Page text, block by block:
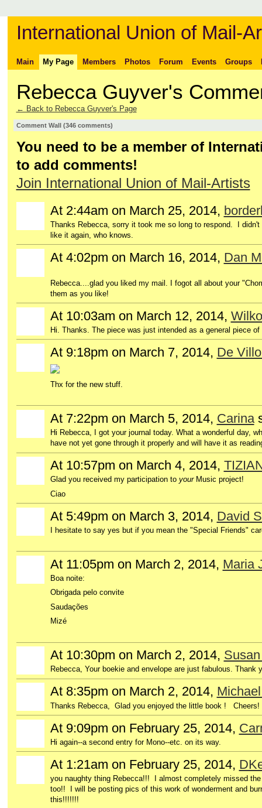
International Union of Mail-
Main My Page Members Photos Forum Events Groups
Rebecca Guyver's
← Back to Rebecca Guyver's Page
Comment Wall (346 comments)
You need to be a member of
to add comments!
Join International Union of Mail-Artists
At 2:44am on March 25, 2014,
Thanks Rebecca, sorry it took me so long to respond. I
like it again, who knows.
At 4:02pm on March 16, 2014, Dan
Rebecca....glad you liked my mail. I fogot all about your
them as you like!
At 10:03am on March 12, 2014, Wilko
Hi. Thanks. The piece was just intended as a general piece of
At 9:18pm on March 7, 2014, De
Thx for the new stuff.
At 7:22pm on March 5, 2014, Carina
Hi Rebecca, I got your journal today. What a wonderful day,
have not yet gone through it properly and will have it as
At 10:57pm on March 4, 2014,
Glad you received my participation to yourMusic project!
Ciao
At 5:49pm on March 3, 2014, David
I hesitate to say yes but if you mean the "Special Friends"
At 11:05pm on March 2, 2014, Maria
Boa noite:
Obrigada pelo convite
Saudações
Mizé
At 10:30pm on March 2, 2014,
Rebecca, Your boekie and envelope are just fabulous. Thank
At 8:35pm on March 2, 2014,
Thanks Rebecca, Glad you enjoyed the little book !
At 9:09pm on February 25, 2014,
Hi again--a second entry for Mono--etc. on its way.
At 1:21am on February 25, 2014,
you naughty thing Rebecca!!! I almost completely missed
too!! I will be posting pics of this work of wonderment and
this!!!!!!!